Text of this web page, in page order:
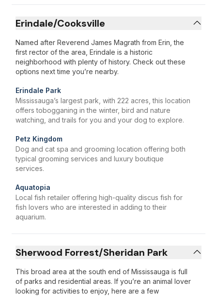
Erindale/Cooksville
Named after Reverend James Magrath from Erin, the
first rector of the area, Erindale is a historic
neighborhood with plenty of history. Check out these
options next time you’re nearby.
Erindale Park
Mississauga’s largest park, with 222 acres, this location
offers tobogganing in the winter, bird and nature
watching, and trails for you and your dog to explore.
Petz Kingdom
Dog and cat spa and grooming location offering both
typical grooming services and luxury boutique
services.
Aquatopia
Local fish retailer offering high-quality discus fish for
fish lovers who are interested in adding to their
aquarium.
Sherwood Forrest/Sheridan Park
This broad area at the south end of Mississauga is full
of parks and residential areas. If you’re an animal lover
looking for activities to enjoy, here are a few